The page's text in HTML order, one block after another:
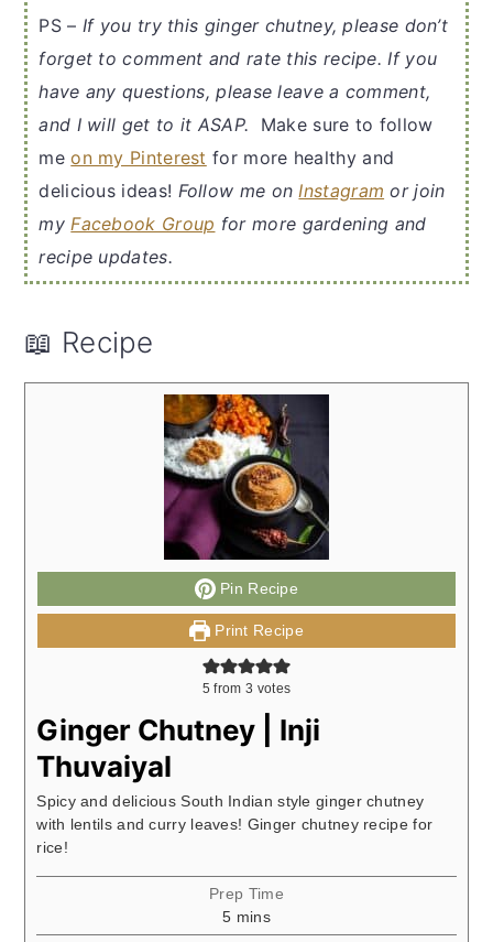
PS – If you try this ginger chutney, please don’t
forget to comment and rate this recipe. If you
have any questions, please leave a comment,
and I will get to it ASAP. Make sure to follow
meon my Pinterest for more healthy and
delicious ideas! Follow me onInstagram or join
myFacebook Group for more gardening and
recipe updates.
📖 Recipe
Pin Recipe
Print Recipe
5 from 3 votes
Ginger Chutney | Inji
Thuvaiyal
Spicy and delicious South Indian style ginger chutney
with lentils and curry leaves! Ginger chutney recipe for
rice!
Prep Time
5minutes
mins